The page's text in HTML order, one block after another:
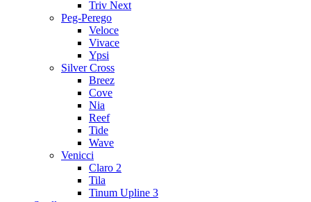
Triv Next
Peg-Perego
Veloce
Vivace
Ypsi
Silver Cross
Breez
Cove
Nia
Reef
Tide
Wave
Venicci
Claro 2
Tila
Tinum Upline 3